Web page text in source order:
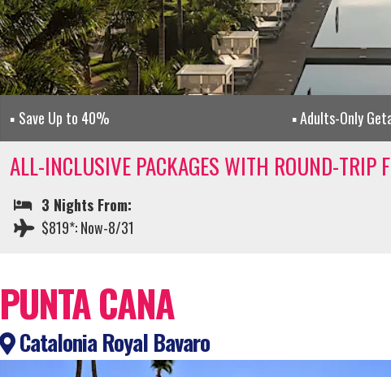
Save Up to 40% Adults-Only
ALL-INCLUSIVE PACKAGES WITH ROUND-TRIP
3 Nights From:
$819*: Now-8/31
PUNTA CANA
Catalonia Royal Bavaro